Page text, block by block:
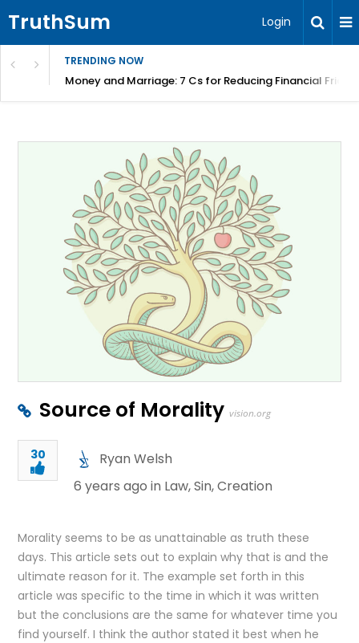
TruthSum Login
TRENDING NOW
Money and Marriage: 7 Cs for Reducing Financial
Source of Morality vision.org
30
Ryan Welsh
6 years ago in Law,Sin,Creation
Morality seems to be as unattainable as truth these
days. This article sets out to explain why that is and the
ultimate reason for it. The example set forth in this
article was specific to the time in which it was written
but the conclusions are the same for whatever time you
find yourself. I think the author stated it best when he